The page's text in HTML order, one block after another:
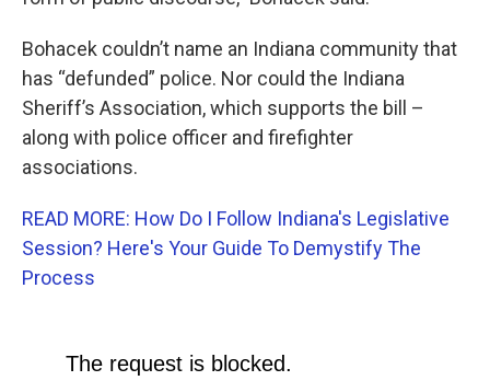
Bohacek couldn’t name an Indiana community that
has “defunded” police. Nor could the Indiana
Sheriff’s Association, which supports the bill –
along with police officer and firefighter
associations.
READ MORE: How Do I Follow Indiana's Legislative
Session? Here's Your Guide To Demystify The
Process